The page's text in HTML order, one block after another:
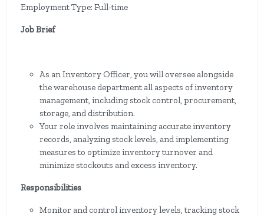
Employment Type: Full-time
Job Brief
As an Inventory Officer, you will oversee alongside
the warehouse department all aspects of inventory
management, including stock control, procurement,
storage, and distribution.
Your role involves maintaining accurate inventory
records, analyzing stock levels, and implementing
measures to optimize inventory turnover and
minimize stockouts and excess inventory.
Responsibilities
Monitor and control inventory levels, tracking stock